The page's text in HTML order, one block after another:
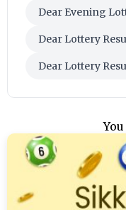
Dear Evening
Dear Lottery
Dear Lottery